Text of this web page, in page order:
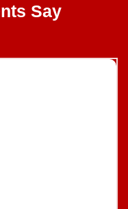
Say